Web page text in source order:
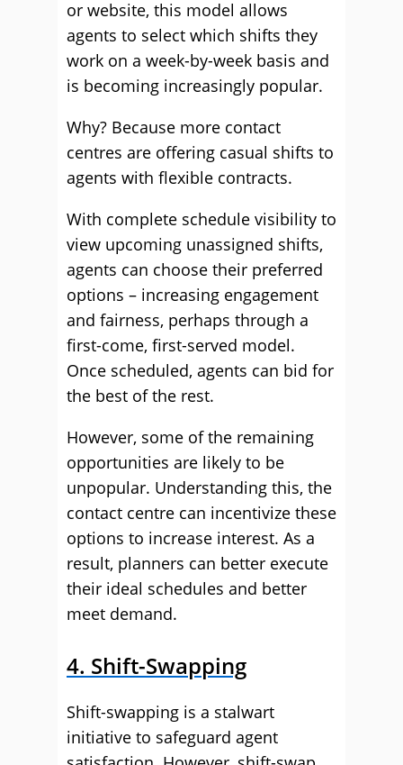
or website, this model allows
agents to select which shifts they
work on a week-by-week basis and
is becoming increasingly popular.
Why? Because more contact
centres are offering casual shifts to
agents with flexible contracts.
With complete schedule visibility to
view upcoming unassigned shifts,
agents can choose their preferred
options – increasing engagement
and fairness, perhaps through a
first-come, first-served model.
Once scheduled, agents can bid for
the best of the rest.
However, some of the remaining
opportunities are likely to be
unpopular. Understanding this, the
contact centre can incentivize these
options to increase interest. As a
result, planners can better execute
their ideal schedules and better
meet demand.
4. Shift-Swapping
Shift-swapping is a stalwart
initiative to safeguard agent